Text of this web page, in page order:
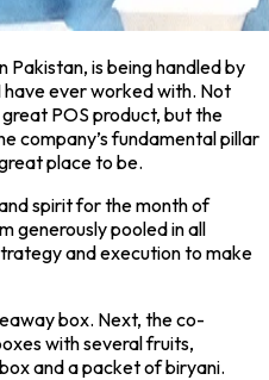
is being handled by
ever worked with. Not
POS product, but the
company’s fundamental pillar
place to be.
spirit for the month of
generously pooled in all
and execution to make
box. Next, the co-
with several fruits,
and a packet of biryani.